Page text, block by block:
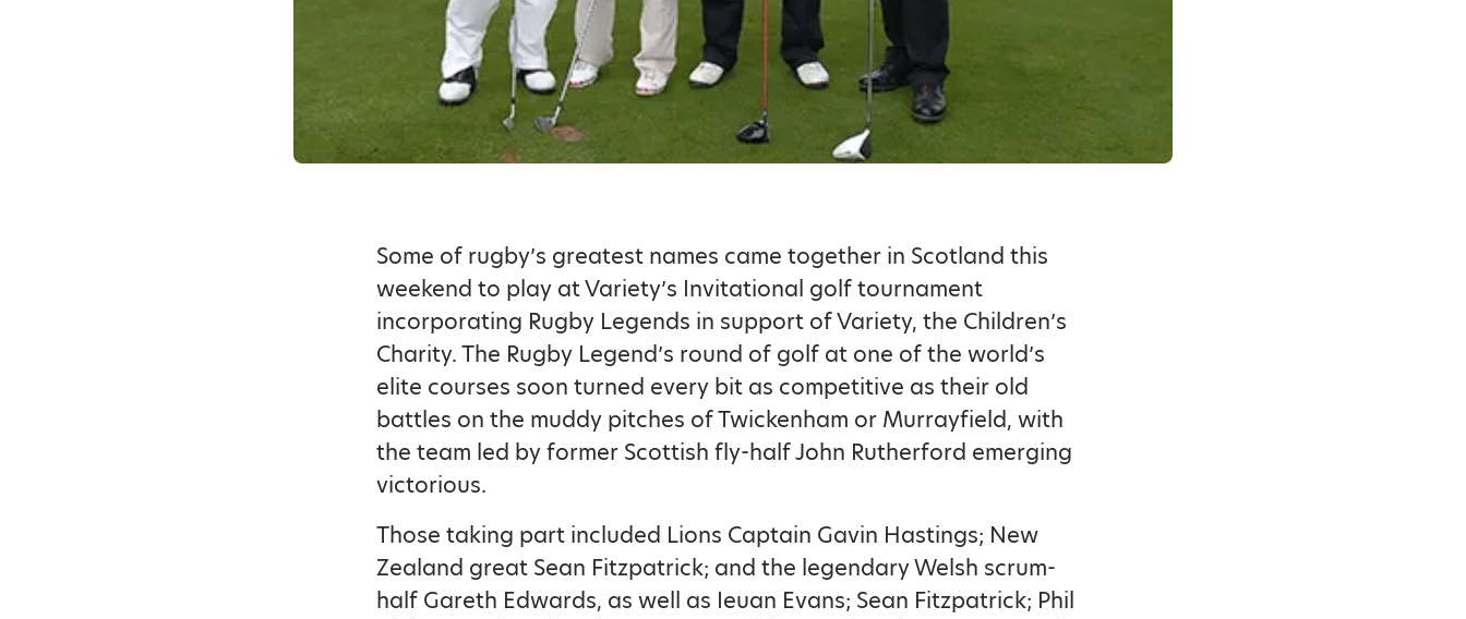
Some of rugby’s greatest names came together in Scotland this
weekend to play at Variety’s Invitational golf tournament
incorporating Rugby Legends in support of Variety, the Children’s
Charity. The Rugby Legend’s round of golf at one of the world’s
elite courses soon turned every bit as competitive as their old
battles on the muddy pitches of Twickenham or Murrayfield, with
the team led by former Scottish fly-half John Rutherford emerging
victorious.
Those taking part included Lions Captain Gavin Hastings; New
Zealand great Sean Fitzpatrick; and the legendary Welsh scrum-
half Gareth Edwards, as well as Ieuan Evans; Sean Fitzpatrick; Phil